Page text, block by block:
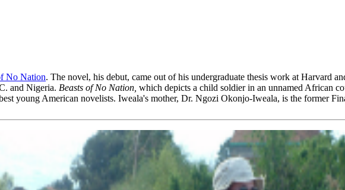
No Nation. The novel, his debut, came out of his undergraduate thesis work at Harvard
and Nigeria. Beasts of No Nation, which depicts a child soldier in an unnamed African
young American novelists. Iweala's mother, Dr. Ngozi Okonjo-Iweala, is the former